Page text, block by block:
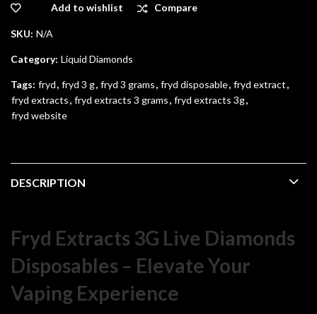
Add to wishlist Compare
SKU: N/A
Category: Liquid Diamonds
Tags: fryd, fryd 3 g, fryd 3 grams, fryd disposable, fryd extract,
fryd extracts, fryd extracts 3 grams, fryd extracts 3g,
fryd website
DESCRIPTION
Fryd Extracts 3G Live Diamonds
Disposables – Elevate Your
Vaping Experience